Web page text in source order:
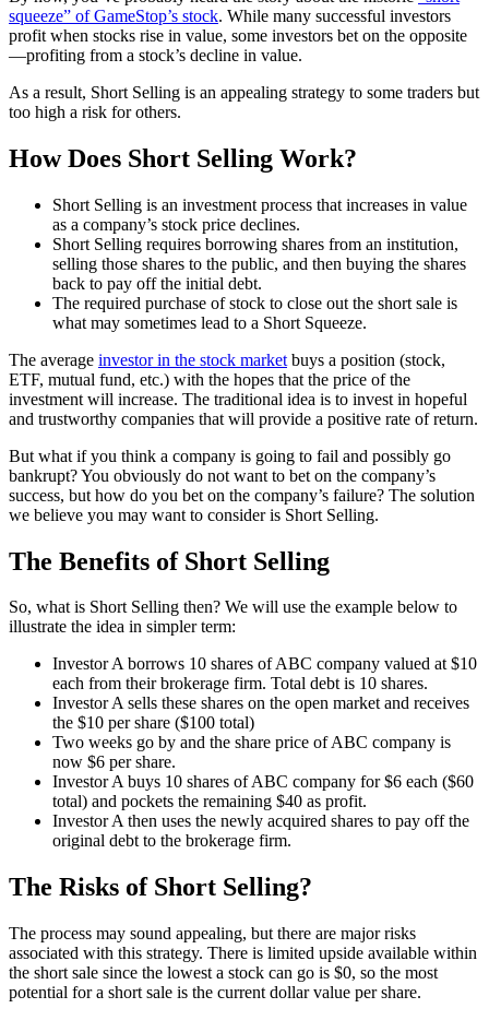
squeeze” of GameStop’s stock. While many successful investors
profit when stocks rise in value, some investors bet on the opposite
—profiting from a stock’s decline in value.
As a result, Short Selling is an appealing strategy to some traders but
too high a risk for others.
How Does Short Selling Work?
Short Selling is an investment process that increases in value
as a company’s stock price declines.
Short Selling requires borrowing shares from an institution,
selling those shares to the public, and then buying the shares
back to pay off the initial debt.
The required purchase of stock to close out the short sale is
what may sometimes lead to a Short Squeeze.
The average investor in the stock market buys a position (stock,
ETF, mutual fund, etc.) with the hopes that the price of the
investment will increase. The traditional idea is to invest in hopeful
and trustworthy companies that will provide a positive rate of return.
But what if you think a company is going to fail and possibly go
bankrupt? You obviously do not want to bet on the company’s
success, but how do you bet on the company’s failure? The solution
we believe you may want to consider is Short Selling.
The Benefits of Short Selling
So, what is Short Selling then? We will use the example below to
illustrate the idea in simpler term:
Investor A borrows 10 shares of ABC company valued at $10
each from their brokerage firm. Total debt is 10 shares.
Investor A sells these shares on the open market and receives
the $10 per share ($100 total)
Two weeks go by and the share price of ABC company is
now $6 per share.
Investor A buys 10 shares of ABC company for $6 each ($60
total) and pockets the remaining $40 as profit.
Investor A then uses the newly acquired shares to pay off the
original debt to the brokerage firm.
The Risks of Short Selling?
The process may sound appealing, but there are major risks
associated with this strategy. There is limited upside available within
the short sale since the lowest a stock can go is $0, so the most
potential for a short sale is the current dollar value per share.